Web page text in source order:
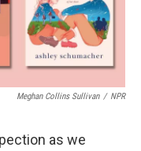
Meghan Collins Sullivan / NPR
as we